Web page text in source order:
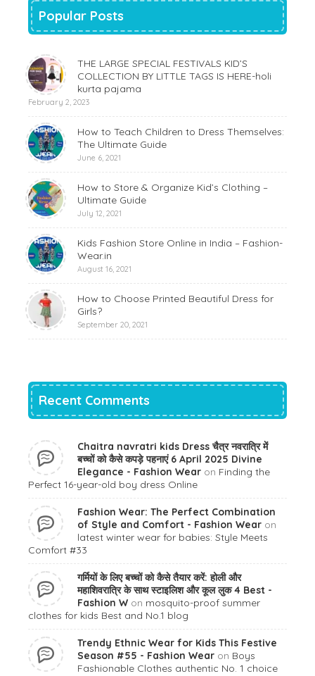
Popular Posts
THE LARGE SPECIAL FESTIVALS KID’S
COLLECTION BY LITTLE TAGS IS HERE-holi
kurta pajama
February 2, 2023
How to Teach Children to Dress Themselves:
The Ultimate Guide
June 6, 2021
How to Store & Organize Kid’s Clothing –
Ultimate Guide
July 12, 2021
Kids Fashion Store Online in India – Fashion-
Wear.in
August 16, 2021
How to Choose Printed Beautiful Dress for
Girls?
September 20, 2021
Recent Comments
Chaitra navratri kids Dress चैत्र नवरात्रि में
बच्चों को कैसे कपड़े पहनाएं 6 April 2025 Divine
Elegance - Fashion Wear on Finding the
Perfect 16-year-old boy dress Online
Fashion Wear: The Perfect Combination
of Style and Comfort - Fashion Wear on
latest winter wear for babies: Style Meets
Comfort #33
गर्मियों के लिए बच्चों को कैसे तैयार करें: होली और
महाशिवरात्रि के साथ स्टाइलिश और कूल लुक 4 Best -
Fashion W on mosquito-proof summer
clothes for kids Best and No.1 blog
Trendy Ethnic Wear for Kids This Festive
Season #55 - Fashion Wear on Boys
Fashionable Clothes authentic No. 1 choice